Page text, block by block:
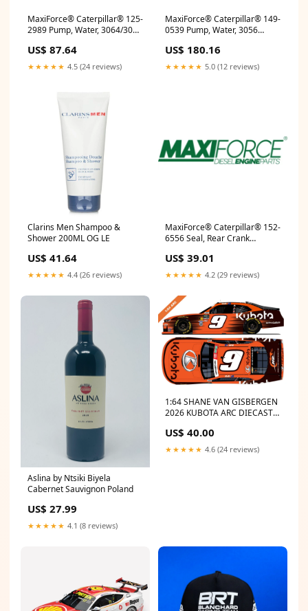
MaxiForce® Caterpillar® 125-
2989 Pump, Water, 3064/3066
US$ 87.64
★★★★★ 4.5 (24 reviews)
MaxiForce® Caterpillar® 149-
0539 Pump, Water, 3056
US$ 180.16
★★★★★ 5.0 (12 reviews)
Clarins Men Shampoo &
Shower 200ML OG LE
US$ 41.64
★★★★★ 4.4 (26 reviews)
MaxiForce® Caterpillar® 152-
6556 Seal, Rear Crank
US$ 39.01
★★★★★ 4.2 (29 reviews)
Aslina by Ntsiki Biyela
Cabernet Sauvignon Poland
US$ 27.99
★★★★★ 4.1 (8 reviews)
1:64 SHANE VAN GISBERGEN
2026 KUBOTA ARC DIECAST -
US$ 40.00
★★★★★ 4.6 (24 reviews)